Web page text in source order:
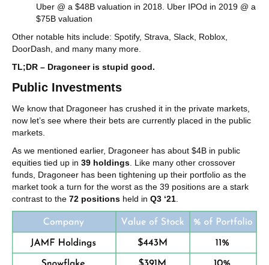
Uber @ a $48B valuation in 2018. Uber IPOd in 2019 @ a
$75B valuation
Other notable hits include: Spotify, Strava, Slack, Roblox,
DoorDash, and many many more.
TL;DR – Dragoneer is stupid good.
Public Investments
We know that Dragoneer has crushed it in the private markets,
now let’s see where their bets are currently placed in the public
markets.
As we mentioned earlier, Dragoneer has about $4B in public
equities tied up in 39 holdings . Like many other crossover
funds, Dragoneer has been tightening up their portfolio as the
market took a turn for the worst as the 39 positions are a stark
contrast to the 72 positions held in Q3 ‘21